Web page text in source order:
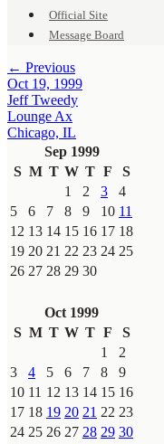
Official Site
Message Board
← Previous
Oct 19, 1999
Jeff Tweedy
Lounge Ax
Chicago, IL
Sep 1999
S M T W T F
S
1
2 3
4
5
6 7 8 9 10 11
12 13 14 15 16 17 18
19 20 21 22 23 24 25
26 27 28 29 30
Oct 1999
S M T W T F
S
1
2
3
4 5 6 7 8
9
10 11 12 13 14 15 16
17 18 19 20 21 22 23
24 25 26 27 28 29 30